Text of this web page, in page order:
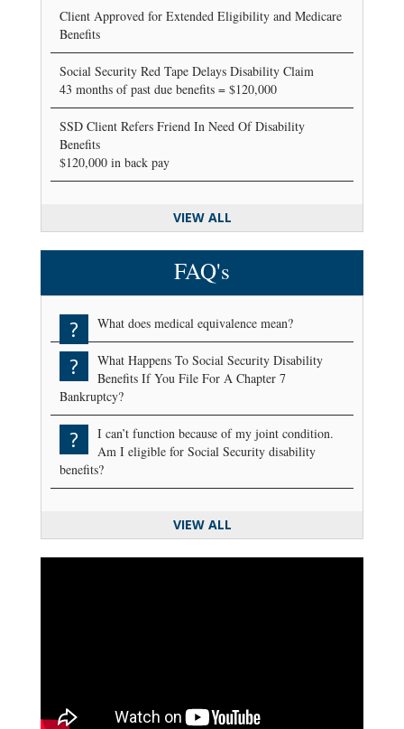
Client Approved for Extended Eligibility and Medicare
Benefits
Social Security Red Tape Delays Disability Claim
43 months of past due benefits = $120,000
SSD Client Refers Friend In Need Of Disability
Benefits
$120,000 in back pay
VIEW ALL
FAQ's
? What does medical equivalence mean?
?
What Happens To Social Security Disability
Benefits If You File For A Chapter 7
Bankruptcy?
?
I can’t function because of my joint condition.
Am I eligible for Social Security disability
benefits?
VIEW ALL